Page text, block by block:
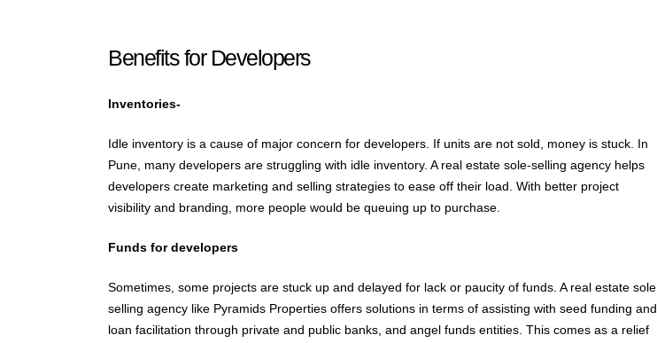
Benefits for Developers
Inventories-
Idle inventory is a cause of major concern for developers. If units are not sold, money is stuck. In
Pune, many developers are struggling with idle inventory. A real estate sole-selling agency helps
developers create marketing and selling strategies to ease off their load. With better project
visibility and branding, more people would be queuing up to purchase.
Funds for developers
Sometimes, some projects are stuck up and delayed for lack or paucity of funds. A real estate sole
selling agency like Pyramids Properties offers solutions in terms of assisting with seed funding and
loan facilitation through private and public banks, and angel funds entities. This comes as a relief